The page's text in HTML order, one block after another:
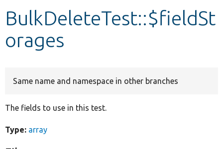
BulkDeleteTest::$fieldSt
orages
Same name and namespace in other branches
The fields to use in this test.
Type: array